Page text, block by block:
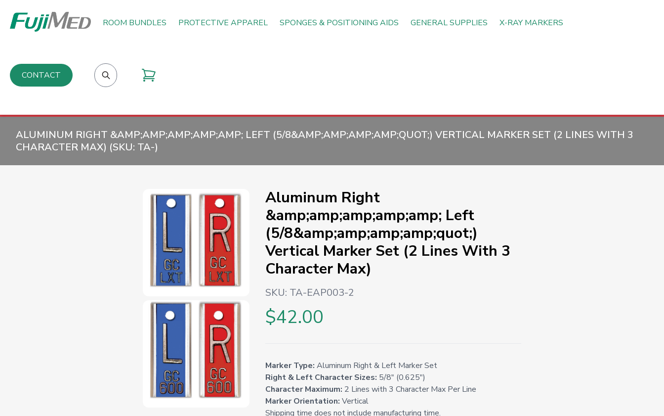
ROOM BUNDLES PROTECTIVE APPAREL SPONGES & POSITIONING AIDS GENERAL SUPPLIES X-RAY MARKERS
CONTACT
ALUMINUM RIGHT &AMP;AMP;AMP;AMP;AMP; LEFT (5/8&AMP;AMP;AMP;AMP;QUOT;) VERTICAL MARKER SET (2 LINES WITH 3
CHARACTER MAX) (SKU: TA-)
Aluminum Right
&amp;amp;amp;amp;amp; Left
(5/8&amp;amp;amp;amp;quot;)
Vertical Marker Set (2 Lines With 3
Character Max)
SKU: TA-EAP003-2
$42.00
Marker Type: Aluminum Right & Left Marker Set
Right & Left Character Sizes: 5/8" (0.625")
Character Maximum: 2 Lines with 3 Character Max Per Line
Marker Orientation: Vertical
Shipping time does not include manufacturing time.